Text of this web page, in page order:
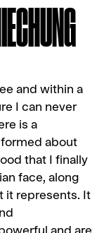
and within a
I can never
is a
about
that I finally
face, along
it represents. It